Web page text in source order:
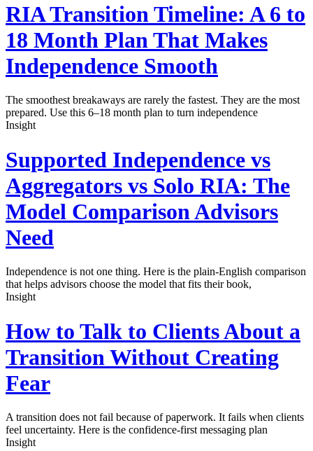
RIA Transition Timeline: A 6 to
18 Month Plan That Makes
Independence Smooth
The smoothest breakaways are rarely the fastest. They are the most
prepared. Use this 6–18 month plan to turn independence
Insight
Supported Independence vs
Aggregators vs Solo RIA: The
Model Comparison Advisors
Need
Independence is not one thing. Here is the plain-English comparison
that helps advisors choose the model that fits their book,
Insight
How to Talk to Clients About a
Transition Without Creating
Fear
A transition does not fail because of paperwork. It fails when clients
feel uncertainty. Here is the confidence-first messaging plan
Insight